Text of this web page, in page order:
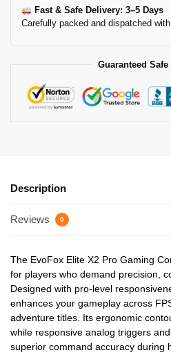
Fast & Safe Delivery: 3–5 Days
Carefully packed and dispatched
Guaranteed
Description
Reviews 0
The EvoFox Elite X2 Pro Gaming
for players who demand precision,
Designed with pro-level
enhances your gameplay across
adventure titles. Its ergonomic
while responsive analog triggers
superior command accuracy during